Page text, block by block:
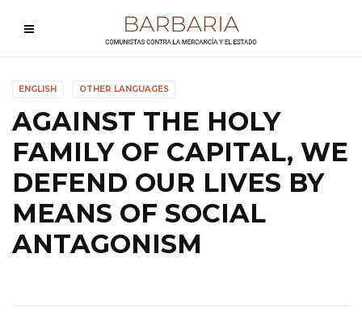
ENGLISH OTHER LANGUAGES
AGAINST THE HOLY
FAMILY OF CAPITAL, WE
DEFEND OUR LIVES BY
MEANS OF SOCIAL
ANTAGONISM